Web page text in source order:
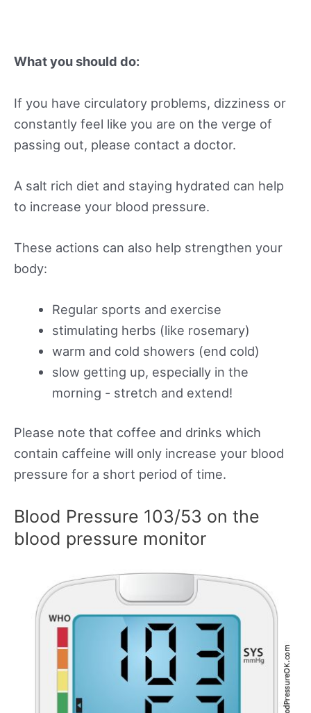
What you should do:
If you have circulatory problems, dizziness or
constantly feel like you are on the verge of
passing out, please contact a doctor.
A salt rich diet and staying hydrated can help
to increase your blood pressure.
These actions can also help strengthen your
body:
Regular sports and exercise
stimulating herbs (like rosemary)
warm and cold showers (end cold)
slow getting up, especially in the
morning - stretch and extend!
Please note that coffee and drinks which
contain caffeine will only increase your blood
pressure for a short period of time.
Blood Pressure 103/53 on the
blood pressure monitor